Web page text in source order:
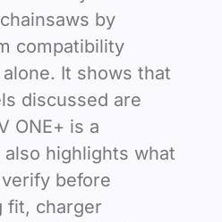
by
compatibility
It shows that
discussed are
ONE+ is a
highlights what
before
fit, charger